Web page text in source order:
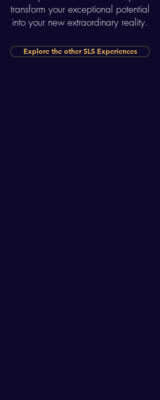
transform your exceptional potential
into your new extraordinary reality.
Explore the other SLS Experiences